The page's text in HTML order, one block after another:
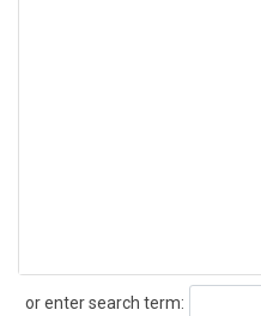
or enter search term: